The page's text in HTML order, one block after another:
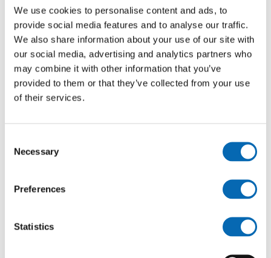
We use cookies to personalise content and ads, to
provide social media features and to analyse our traffic.
We also share information about your use of our site with
our social media, advertising and analytics partners who
may combine it with other information that you’ve
provided to them or that they’ve collected from your use
of their services.
Selection
Necessary
Preferences
Statistics
If you have any queries, please feel free to contact us on
01386 420800 or by emailing
Electrical.Safety@rooftopgroup.org.
Follow us for more